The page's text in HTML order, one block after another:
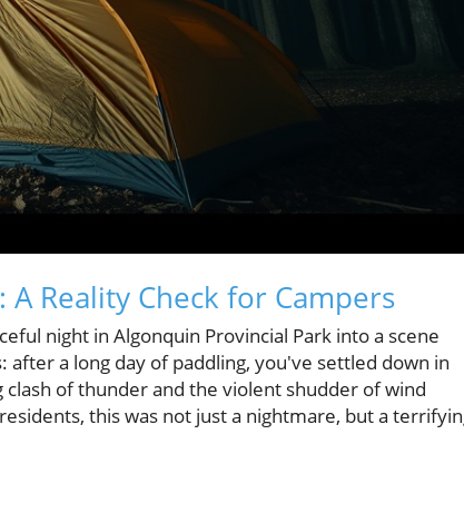
Reality Check for Campers
night in Algonquin Provincial Park into a scene
a long day of paddling, you've settled down in
of thunder and the violent shudder of wind
this was not just a nightmare, but a